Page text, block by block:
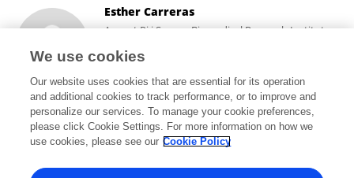
Esther Carreras
August Pi i Sunyer Biomedical Research Institute
Barcelona, Spain
5,561 views 33 publications
View All Followers
We use cookies
Our website uses cookies that are essential for its operation
and additional cookies to track performance, or to improve and
personalize our services. To manage your cookie preferences,
please click Cookie Settings. For more information on how we
use cookies, please see our Cookie Policy